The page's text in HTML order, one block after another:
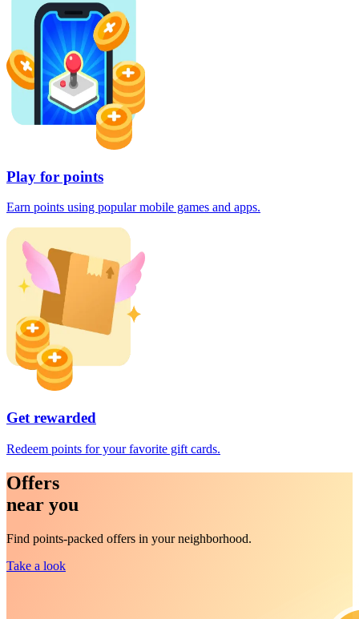
Play for points
Earn points using popular mobile games and apps.
Get rewarded
Redeem points for your favorite gift cards.
Offers
near you
Find points-packed offers in your neighborhood.
Take a look